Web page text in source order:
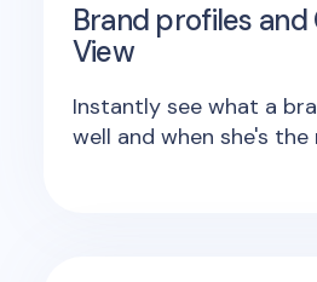
Brand profiles and
View
Instantly see what a
well and when she's